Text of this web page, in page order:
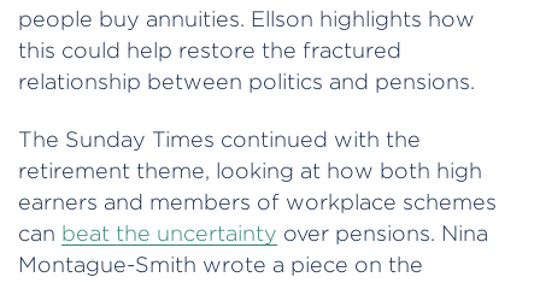
people buy annuities. Ellson highlights how
this could help restore the fractured
relationship between politics and pensions.
The Sunday Times continued with the
retirement theme, looking at how both high
earners and members of workplace schemes
can beat the uncertainty over pensions. Nina
Montague-Smith wrote a piece on the